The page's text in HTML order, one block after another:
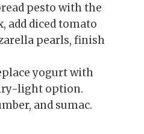
pesto with the
add diced tomato
pearls, finish
yogurt with
light option.
and sumac.